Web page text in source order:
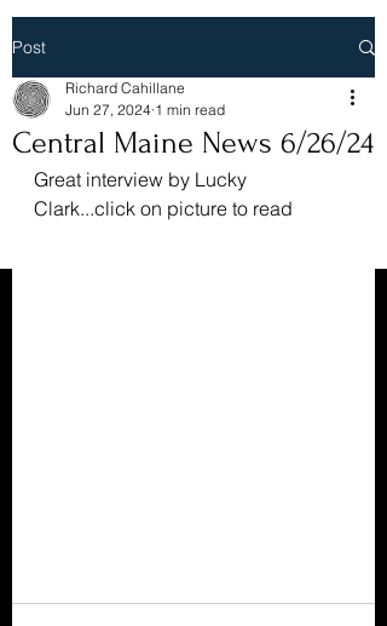
Post
Central Maine News 6/26/24
Richard Cahillane
Jun 27, 2024 1 min read
Great interview by Lucky
Clark...click on picture to read